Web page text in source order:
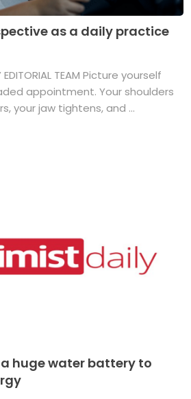
as a daily practice
EDITORIAL TEAM Picture yourself
appointment. Your shoulders
your jaw tightens, and ...
huge water battery to